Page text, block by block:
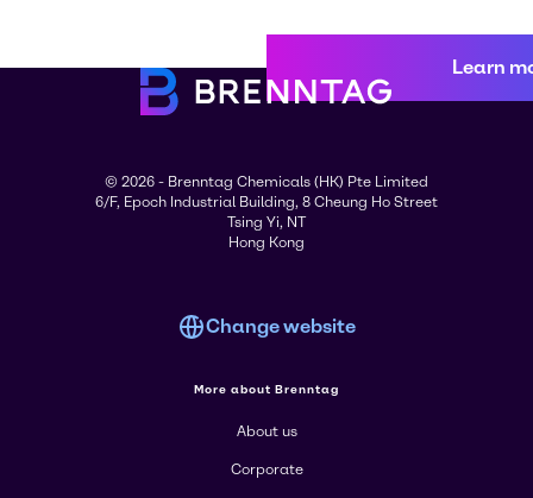
Learn
© 2026 - Brenntag Chemicals (HK) Pte Limited
6/F, Epoch Industrial Building, 8 Cheung Ho Street
Tsing Yi, NT
Hong Kong
Change website
More about Brenntag
About us
Corporate